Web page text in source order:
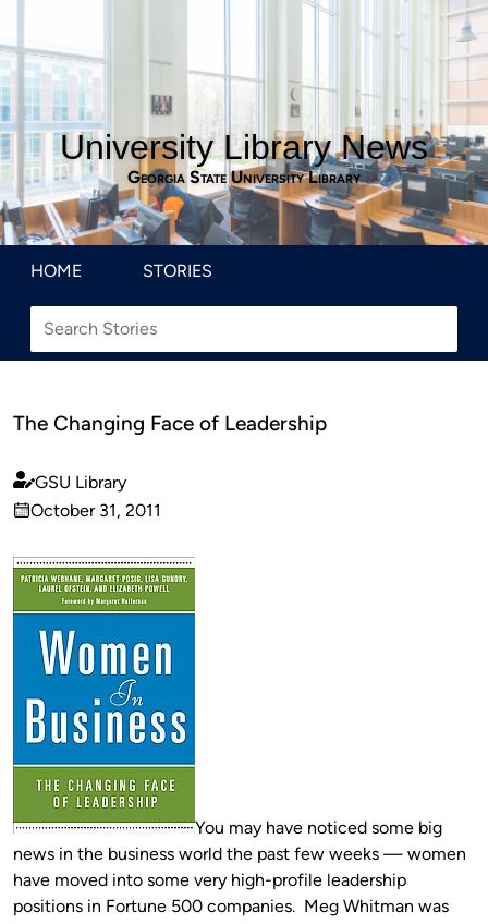
University Library News
Georgia State University Library
HOME STORIES
The Changing Face of Leadership
Published
by
GSU Library
on
October 31, 2011
You may have noticed some big
news in the business world the past few weeks — women
have moved into some very high-profile leadership
positions in Fortune 500 companies. Meg Whitman was